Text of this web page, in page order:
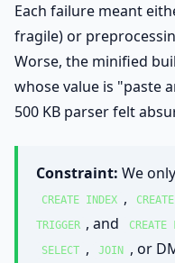
Each failure meant
fragile) or
Worse, the minified
whose value is "paste
500 KB parser felt
Constraint: We
CREATE INDEX ,
TRIGGER , and CREATE
SELECT , JOIN
, or